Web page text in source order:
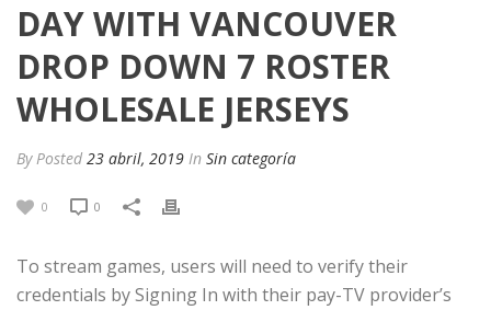
DAY WITH VANCOUVER
DROP DOWN 7 ROSTER
WHOLESALE JERSEYS
By Posted 23 abril, 2019 In Sin categoría
0 0
To stream games, users will need to verify their
credentials by Signing In with their pay-TV provider’s